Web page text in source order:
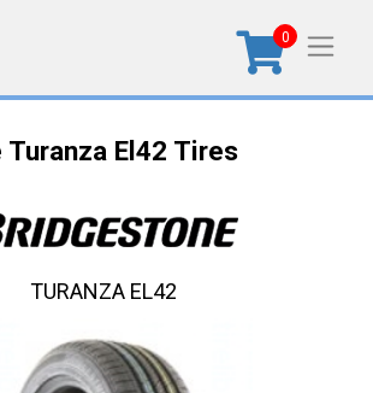
0
El42 Tires
TURANZA EL42